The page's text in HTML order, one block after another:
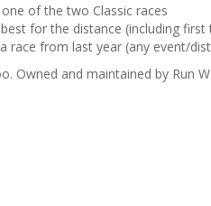
of the two Classic races
for the distance (including
race from last year (any event/
Owned and maintained by Run